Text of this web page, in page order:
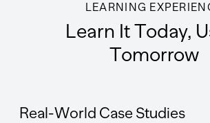
LEARNING
Learn It Today,
Tomorrow
Real-World Case Studies